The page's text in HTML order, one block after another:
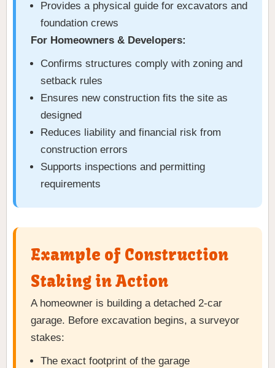
Provides a physical guide for excavators and
foundation crews
For Homeowners & Developers:
Confirms structures comply with zoning and
setback rules
Ensures new construction fits the site as
designed
Reduces liability and financial risk from
construction errors
Supports inspections and permitting
requirements
Example of Construction
Staking in Action
A homeowner is building a detached 2-car
garage. Before excavation begins, a surveyor
stakes:
The exact footprint of the garage